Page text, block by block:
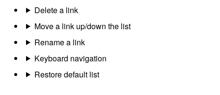
Delete a link
Move a link up/down the list
Rename a link
Keyboard navigation
Restore default list